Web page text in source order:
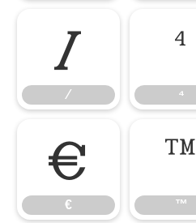
⁄
⁄
⁴
⁴
€
€
™
™